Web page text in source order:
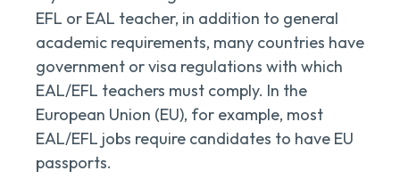
EFL or EAL teacher, in addition to general
academic requirements, many countries have
government or visa regulations with which
EAL/EFL teachers must comply. In the
European Union (EU), for example, most
EAL/EFL jobs require candidates to have EU
passports.